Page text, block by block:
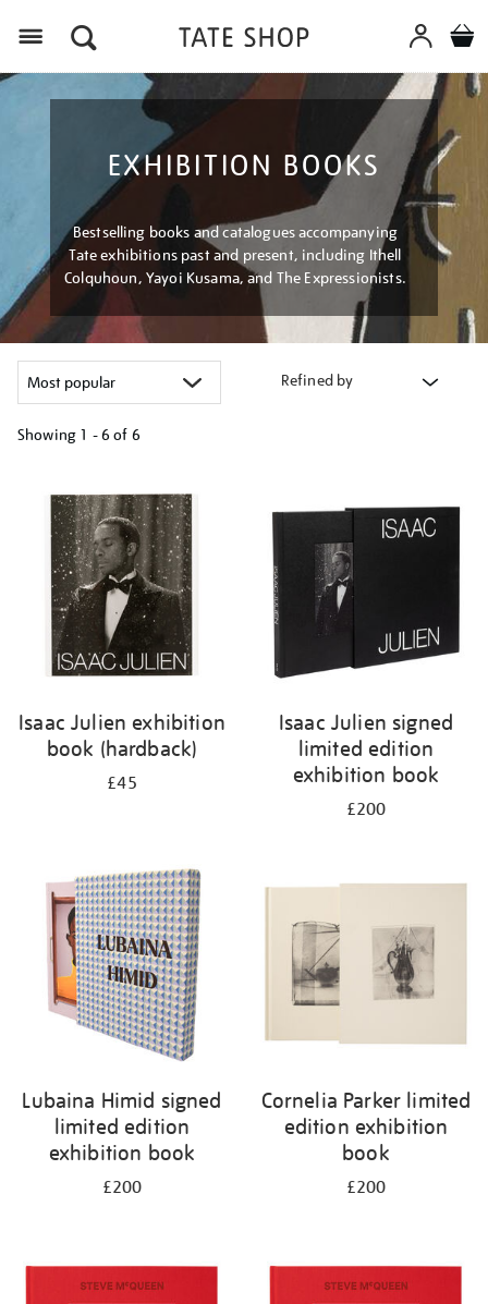
EXHIBITION BOOKS
Bestselling books and catalogues accompanying
Tate exhibitions past and present, including Ithell
Colquhoun, Yayoi Kusama, and The Expressionists.
Refined by
Showing 1 - 6 of 6
your
results
Isaac Julien exhibition
book (hardback)
£45
Isaac Julien signed
limited edition
exhibition book
£200
Lubaina Himid signed
limited edition
exhibition book
£200
Cornelia Parker limited
edition exhibition
book
£200